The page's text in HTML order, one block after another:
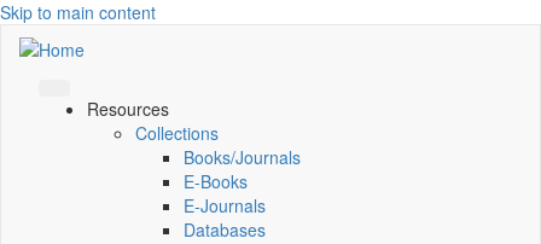
Skip to main content
Resources
Collections
Books/Journals
E-Books
E‑Journals
Databases